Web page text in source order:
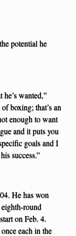
potential he
he’s wanted,”
boxing; that’s an
enough to want
and it puts you
goals and I
success.”
He has won
round
on Feb. 4.
each in the